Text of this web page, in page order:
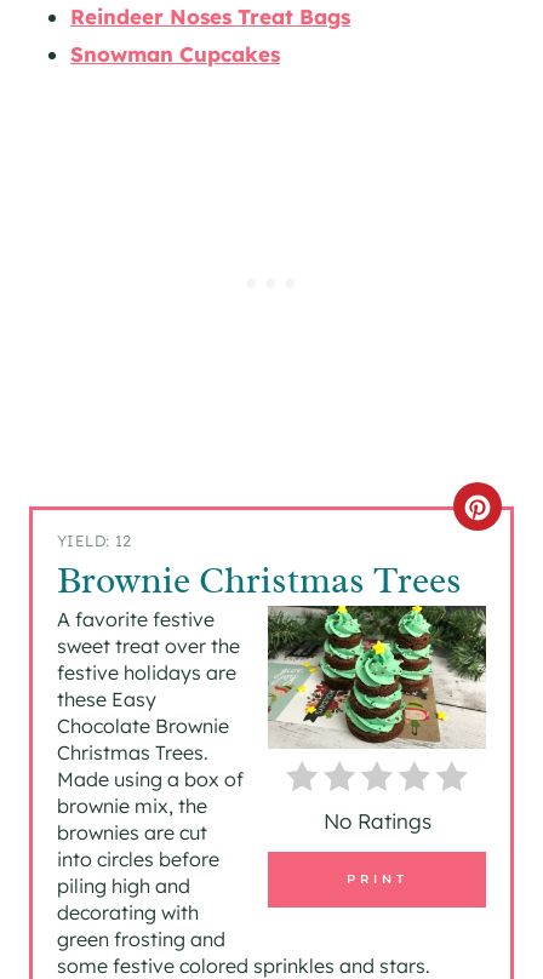
Reindeer Noses Treat Bags
Snowman Cupcakes
YIELD: 12
Brownie Christmas Trees
C
E
A
T
E
I
N
No Ratings
PRINT
A favorite festive
sweet treat over the
festive holidays are
these Easy
Chocolate Brownie
Christmas Trees.
Made using a box of
brownie mix, the
brownies are cut
into circles before
piling high and
decorating with
green frosting and
some festive colored sprinkles and stars.